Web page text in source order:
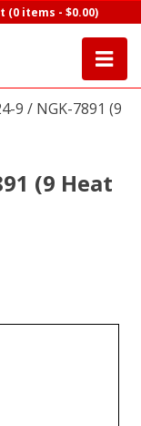
(0 items -$0.00)
9 / NGK-7891 (9
(9 Heat